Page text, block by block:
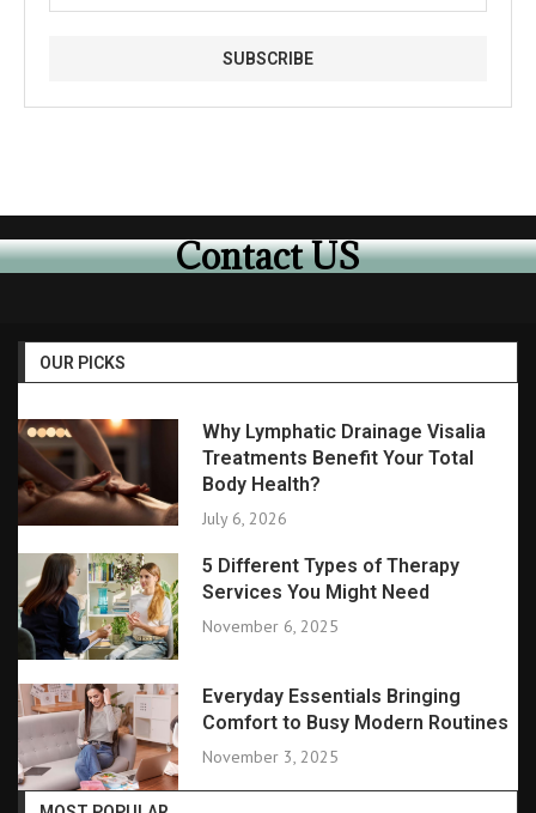
Contact US
OUR PICKS
Why Lymphatic Drainage Visalia
Treatments Benefit Your Total
Body Health?
July 6, 2026
5 Different Types of Therapy
Services You Might Need
November 6, 2025
Everyday Essentials Bringing
Comfort to Busy Modern Routines
November 3, 2025